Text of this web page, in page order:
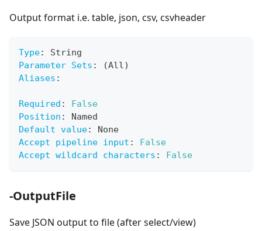
Output format i.e. table, json, csv, csvheader
Type:
String
Parameter Sets :
(All)
Aliases :
Required :
False
Position :
Named
Default value:
None
Accept pipeline input :
False
Accept wildcard characters : False
-OutputFile
Save JSON output to file (after select/view)